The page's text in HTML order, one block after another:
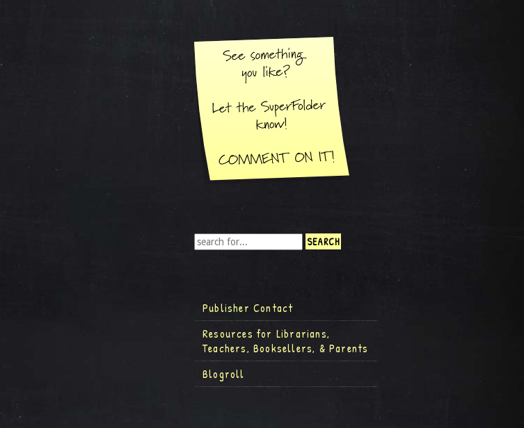
Publisher Contact
Resources for Librarians,
Teachers, Booksellers, & Parents
Blogroll